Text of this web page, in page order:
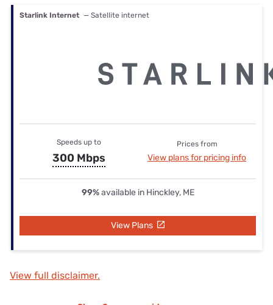
Starlink Internet — Satellite internet
Speeds up to
300 Mbps
Prices from
View plans for pricing info
99%available in Hinckley, ME
View Plans
View full disclaimer.